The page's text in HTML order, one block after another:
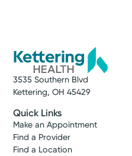
3535 Southern Blvd
Kettering, OH 45429
Quick Links
Make an Appointment
Find a Provider
Find a Location